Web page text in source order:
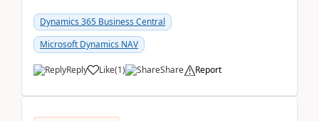
Dynamics 365 Business Central
Microsoft Dynamics NAV
Reply Like(1) Share Report